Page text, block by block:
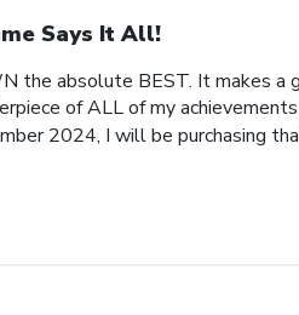
Says It All!
the absolute BEST. It makes
of ALL of my
2024, I will be purchasing